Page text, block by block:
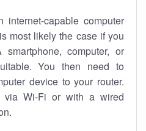
capable computer
most likely the case if you
computer, or
You then need to
device to your router.
Wi-Fi or with a wired